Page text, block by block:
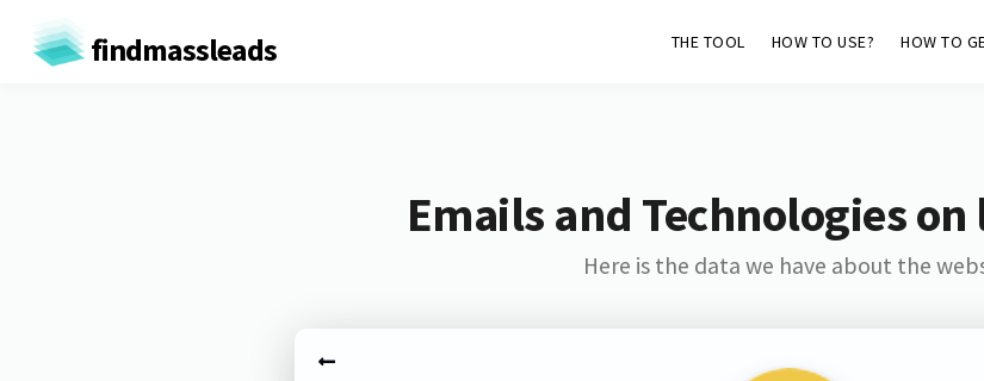
findmassleads THE TOOL HOW TO USE? HOW TO
Emails and Technologies
Here is the data we have about the